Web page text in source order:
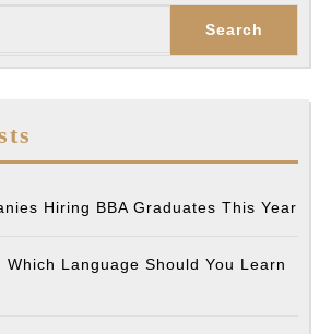
Hiring BBA Graduates This Year
Which Language Should You Learn